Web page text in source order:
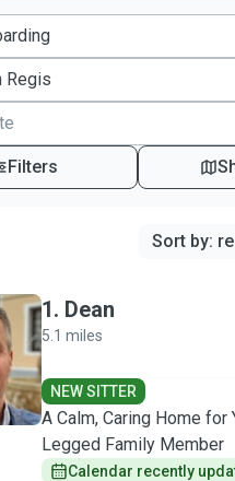
Filters
Sort by:
1. Dean
5.1 miles
NEW SITTER
A Calm, Caring Home for
Legged Family Member
Calendar recently